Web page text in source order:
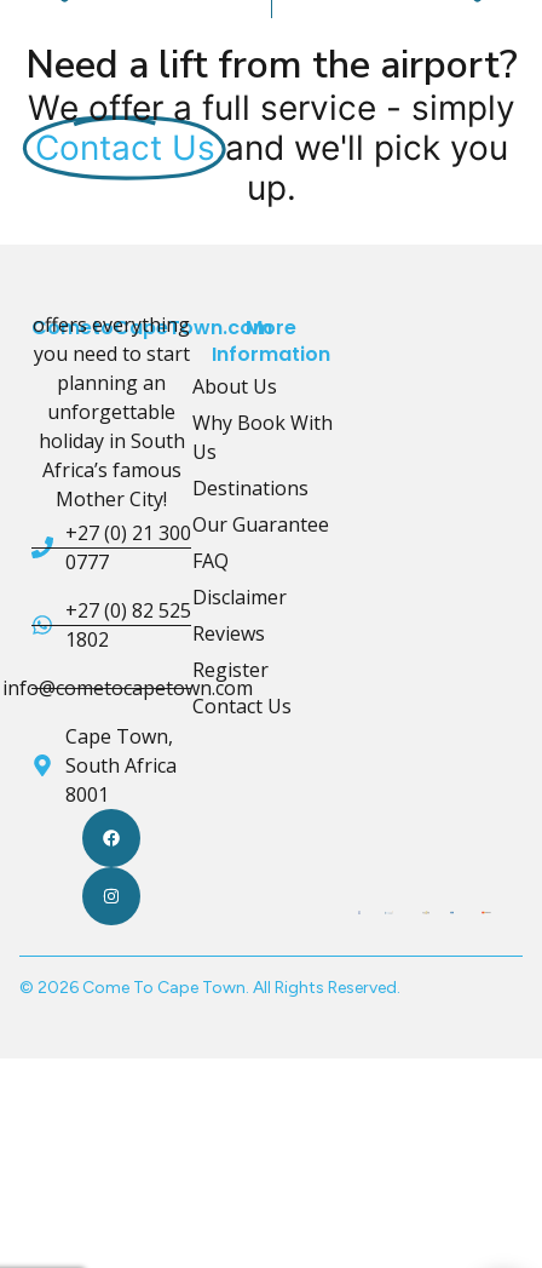
Need a lift from the airport?
We offer a full service - simply
Contact Us and we'll pick you
up.
CometoCapeTown.com
offers everything
you need to start
planning an
unforgettable
holiday in South
Africa’s famous
Mother City!
+27 (0) 21 300
0777
+27 (0) 82 525
1802
info@cometocapetown.com
Cape Town,
South Africa
8001
More
Information
About Us
Why Book With
Us
Destinations
Our Guarantee
FAQ
Disclaimer
Reviews
Register
Contact Us
© 2026 Come To Cape Town. All Rights Reserved.